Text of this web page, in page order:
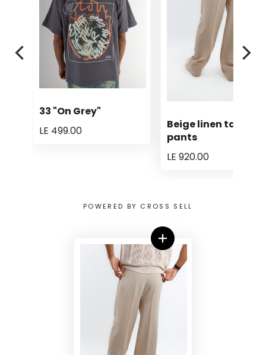
33 "On Grey"
LE 499.00
Beige linen tailored
pants
LE 920.00
POWERED BY CROSS SELL